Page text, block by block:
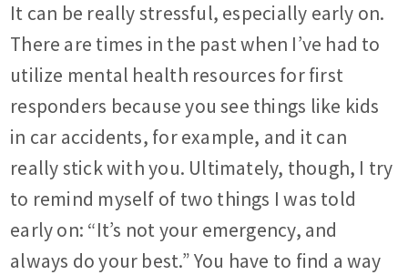
It can be really stressful, especially early on.
There are times in the past when I’ve had to
utilize mental health resources for first
responders because you see things like kids
in car accidents, for example, and it can
really stick with you. Ultimately, though, I try
to remind myself of two things I was told
early on: “It’s not your emergency, and
always do your best.” You have to find a way